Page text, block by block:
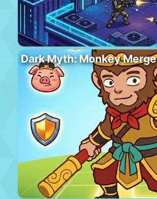
Dark Myth: Monkey Merge